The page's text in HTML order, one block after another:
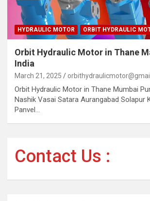
HYDRAULIC MOTOR ORBIT HYDRAULIC
Orbit Hydraulic Motor in Thane
India
March 21, 2025
Orbit Hydraulic Motor in Thane Mumbai
Nashik Vasai Satara Aurangabad Solapur
Panvel…
Contact Us :